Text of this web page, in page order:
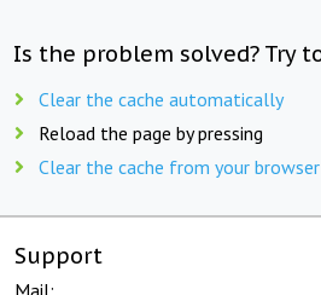
Is the problem solved? Try
Clear the cache automatically
Reload the page by pressing
Clear the cache from your
Support
Mail: